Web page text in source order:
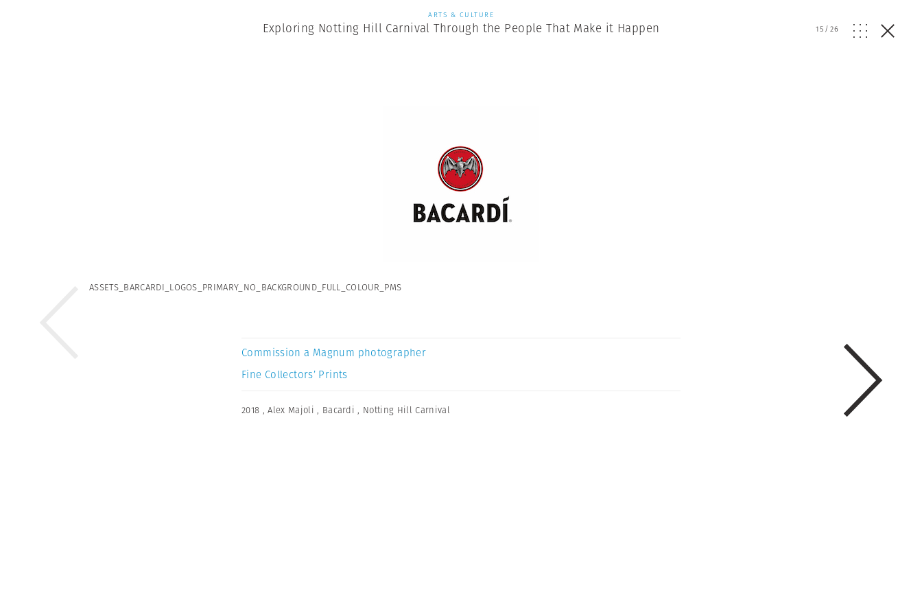
ARTS & CULTURE
Exploring Notting Hill Carnival Through the People That Make it Happen 15/26
ASSETS_BARCARDI_LOGOS_PRIMARY_NO_BACKGROUND_FULL_COLOUR_PMS
Commission a Magnum photographer
Fine Collectors’ Prints
2018 ,Alex Majoli , Bacardi , Notting Hill Carnival